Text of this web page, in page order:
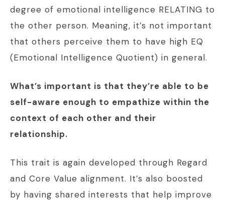
degree of emotional intelligence RELATING to
the other person. Meaning, it’s not important
that others perceive them to have high EQ
(Emotional Intelligence Quotient) in general.
What’s important is that they’re able to be
self-aware enough to empathize within the
context of each other and their
relationship.
This trait is again developed through Regard
and Core Value alignment. It’s also boosted
by having shared interests that help improve